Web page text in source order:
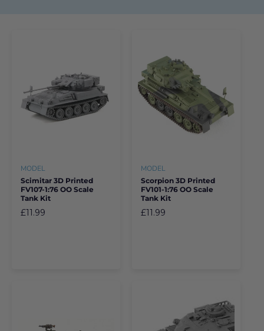
MODEL
Scimitar 3D Printed
FV107-1:76 OO Scale
Tank Kit
£11.99
MODEL
Scorpion 3D Printed
FV101-1:76 OO Scale
Tank Kit
£11.99